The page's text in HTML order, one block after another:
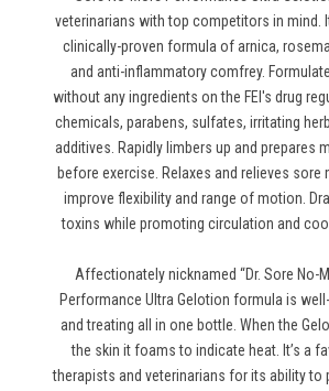
veterinarians with top competitors in mind.
clinically-proven formula of arnica,
and anti-inflammatory comfrey.
without any ingredients on the FEI's drug
chemicals, parabens, sulfates, irritating
additives. Rapidly limbers up and prepares
before exercise. Relaxes and relieves
improve flexibility and range of motion.
toxins while promoting circulation and
Affectionately nicknamed “Dr. Sore No-
Performance Ultra Gelotion formula is
and treating all in one bottle. When the
the skin it foams to indicate heat. It’s a
therapists and veterinarians for its ability to